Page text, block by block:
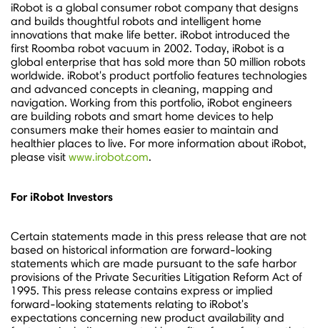
iRobot is a global consumer robot company that designs
and builds thoughtful robots and intelligent home
innovations that make life better. iRobot introduced the
first Roomba robot vacuum in 2002. Today, iRobot is a
global enterprise that has sold more than 50 million robots
worldwide. iRobot's product portfolio features technologies
and advanced concepts in cleaning, mapping and
navigation. Working from this portfolio, iRobot engineers
are building robots and smart home devices to help
consumers make their homes easier to maintain and
healthier places to live. For more information about iRobot,
please visit www.irobot.com.
For iRobot Investors
Certain statements made in this press release that are not
based on historical information are forward-looking
statements which are made pursuant to the safe harbor
provisions of the Private Securities Litigation Reform Act of
1995. This press release contains express or implied
forward-looking statements relating to iRobot's
expectations concerning new product availability and